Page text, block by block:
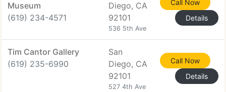
Museum
(619) 234-4571
Diego, CA
92101
536 5th Ave
Call Now
Details
Tim Cantor Gallery
(619) 235-6990
San
Diego, CA
92101
527 4th Ave
Call Now
Details